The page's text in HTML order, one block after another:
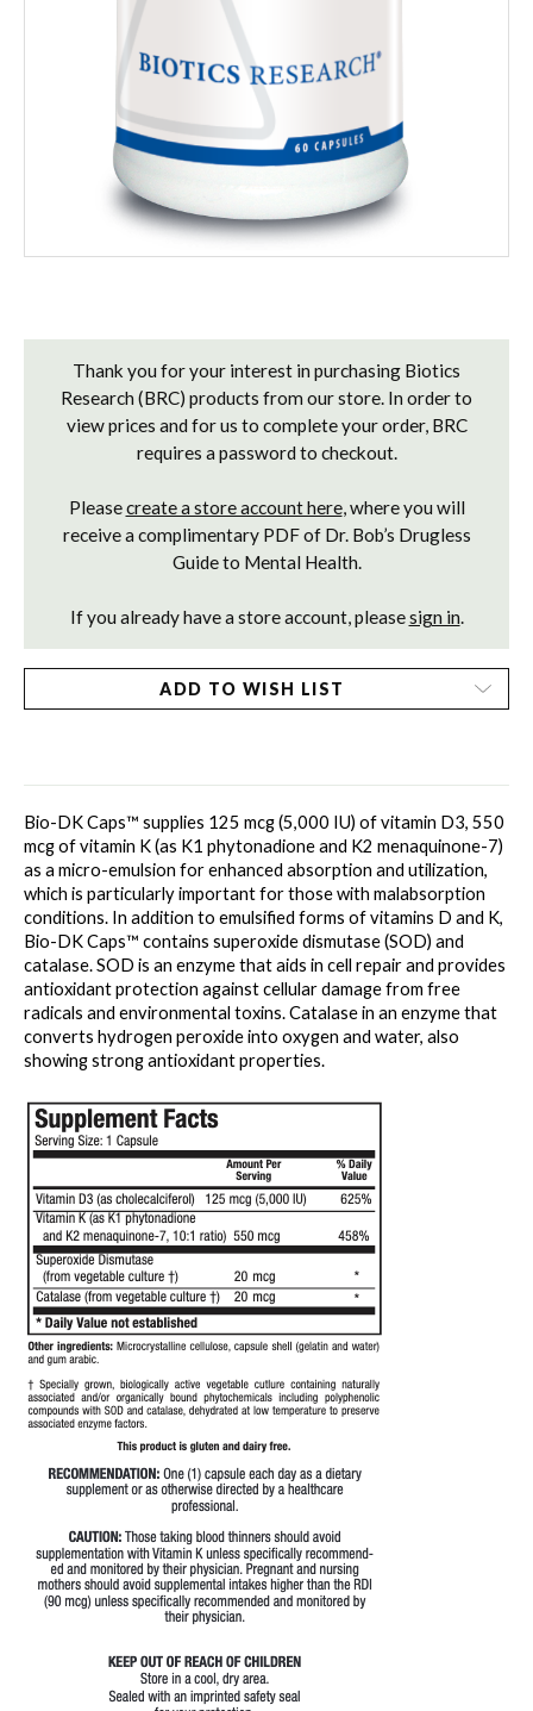
Thank you for your interest in purchasing Biotics
Research (BRC) products from our store. In order to
view prices and for us to complete your order, BRC
requires a password to checkout.
Pleasecreate a store account here, where you will
receive a complimentary PDF of Dr. Bob’s Drugless
Guide to Mental Health.
If you already have a store account, pleasesign in.
ADD TO WISH LIST
Bio-DK Caps™ supplies 125 mcg (5,000 IU) of vitamin D3, 550
mcg of vitamin K (as K1 phytonadione and K2 menaquinone-7)
as a micro-emulsion for enhanced absorption and utilization,
which is particularly important for those with malabsorption
conditions. In addition to emulsified forms of vitamins D and K,
Bio-DK Caps™ contains superoxide dismutase (SOD) and
catalase. SOD is an enzyme that aids in cell repair and provides
antioxidant protection against cellular damage from free
radicals and environmental toxins. Catalase in an enzyme that
converts hydrogen peroxide into oxygen and water, also
showing strong antioxidant properties.